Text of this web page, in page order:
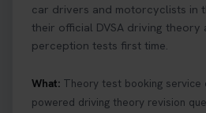
theory test date, time, and
https://t.co/0ejFm0ZMRG
#theorytestbooking
What is the hazard perception
car drivers and motorcyclists in
their official DVSA driving theory
perception tests first time.
What: Theory test booking service
powered driving theory revision